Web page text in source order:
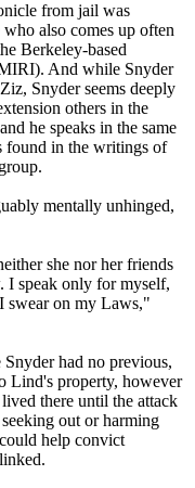
from jail was
also comes up often
Berkeley-based
And while Snyder
Snyder seems deeply
others in the
he speaks in the same
found in the writings of
mentally unhinged,
she nor her friends
I speak only for myself,
swear on my Laws,"
had no previous,
Lind's property, however
there until the attack
out or harming
help convict